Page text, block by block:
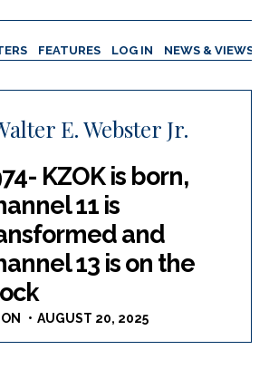
FEATURES LOG IN NEWS & VIEWS
E. Webster Jr.
KZOK is born,
11 is
and
13 is on the
AUGUST 20, 2025